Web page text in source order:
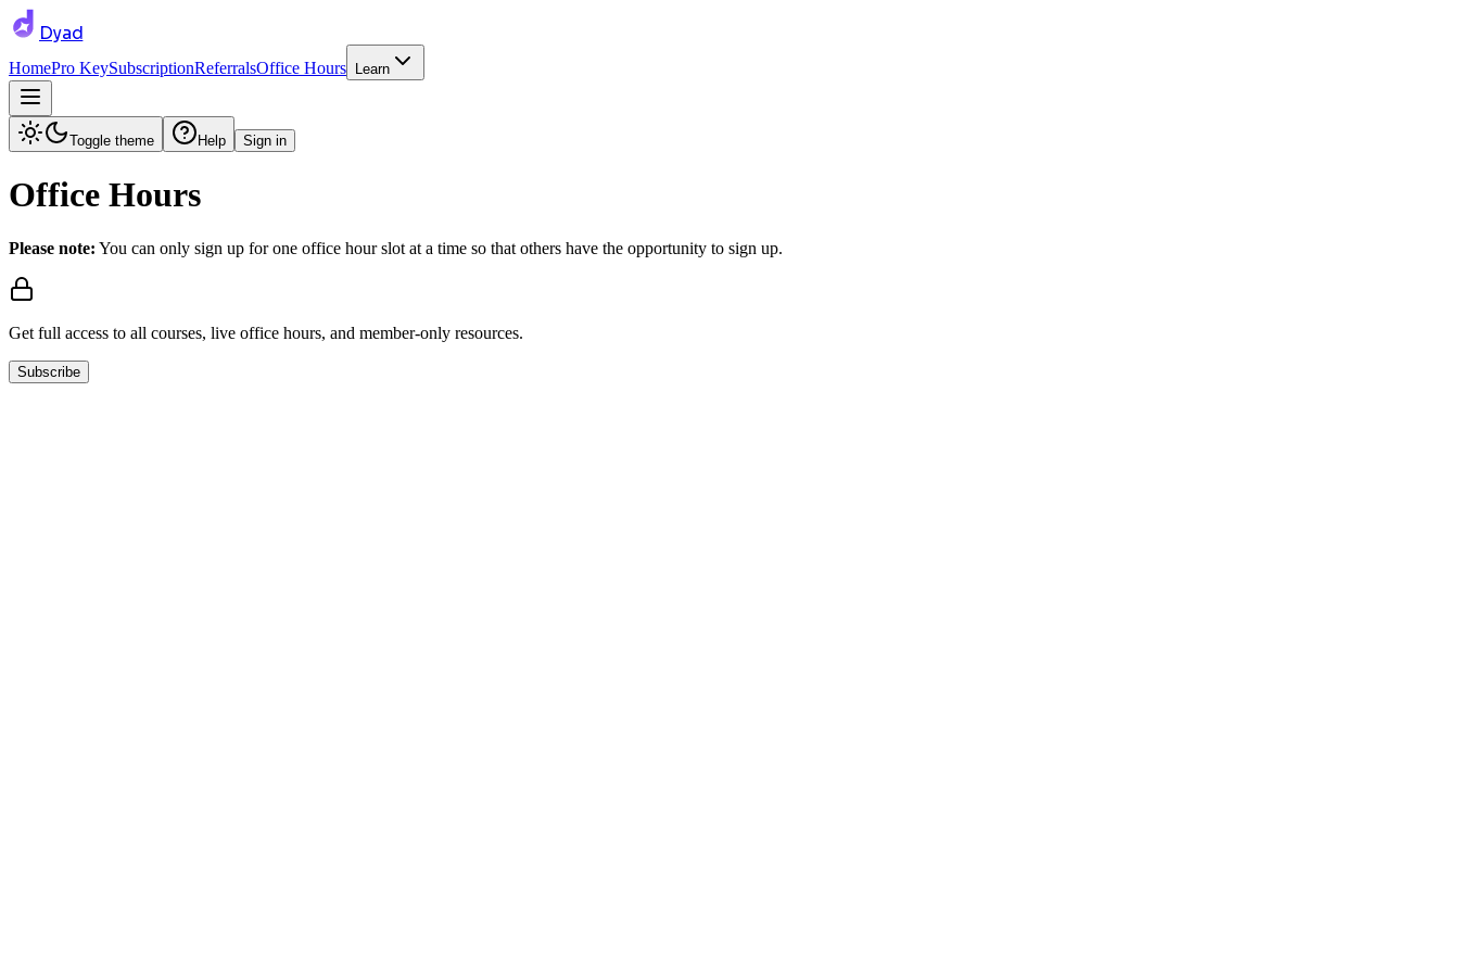
Dyad
HomePro KeySubscriptionReferralsOffice Hours Learn
Toggle theme Help Sign in
Office Hours
Please note: You can only sign up for one office hour slot at a time so that others have the opportunity to sign up.
Get full access to all courses, live office hours, and member-only resources.
Subscribe